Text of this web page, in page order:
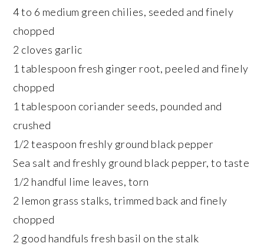
4 to 6 medium green chilies, seeded and finely
chopped
2 cloves garlic
1 tablespoon fresh ginger root, peeled and finely
chopped
1 tablespoon coriander seeds, pounded and
crushed
1/2 teaspoon freshly ground black pepper
Sea salt and freshly ground black pepper, to taste
1/2 handful lime leaves, torn
2 lemon grass stalks, trimmed back and finely
chopped
2 good handfuls fresh basil on the stalk